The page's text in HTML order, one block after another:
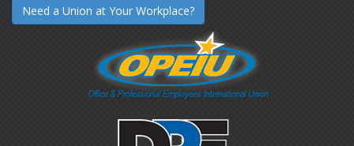
Need a Union at Your Workplace?